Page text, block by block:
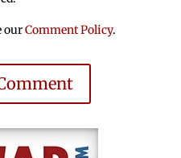
ourComment Policy.